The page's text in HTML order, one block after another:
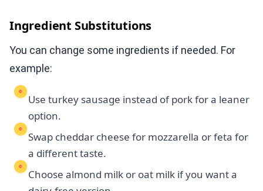
Ingredient Substitutions
You can change some ingredients if needed. For
example:
Use turkey sausage instead of pork for a leaner
option.
Swap cheddar cheese for mozzarella or feta for
a different taste.
Choose almond milk or oat milk if you want a